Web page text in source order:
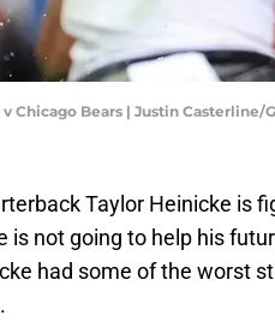
Chicago Bears | Justin Casterline/
Taylor Heinicke is
is not going to help his
had some of the worst